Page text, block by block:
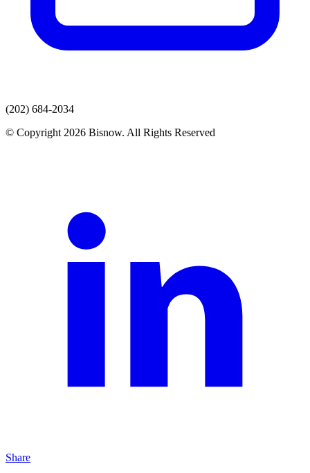
(202) 684-2034
© Copyright 2026 Bisnow. All Rights Reserved
Share